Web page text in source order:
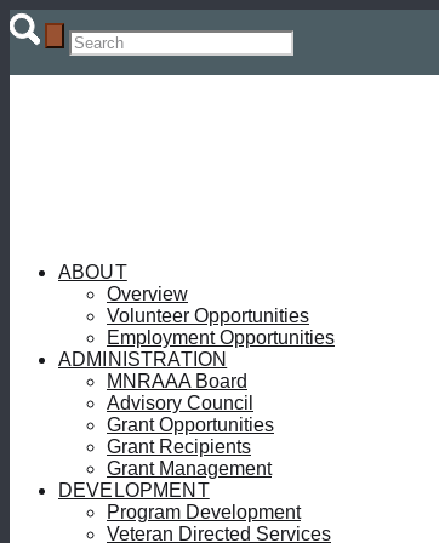
ABOUT
Overview
Volunteer Opportunities
Employment Opportunities
ADMINISTRATION
MNRAAA Board
Advisory Council
Grant Opportunities
Grant Recipients
Grant Management
DEVELOPMENT
Program Development
Veteran Directed Services